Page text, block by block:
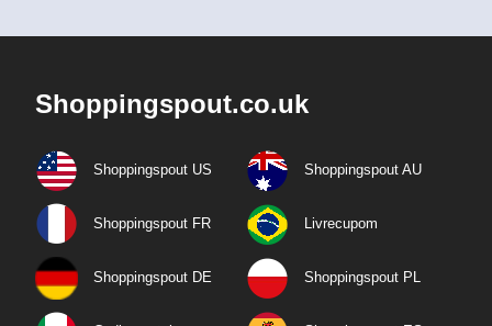
Shoppingspout.co.uk
Shoppingspout US Shoppingspout AU
Shoppingspout FR Livrecupom
Shoppingspout DE Shoppingspout PL